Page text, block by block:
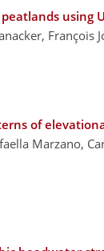
using
François
of
Marzano,